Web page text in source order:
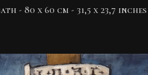
th - 80 x 60 cm - 31,5 x 23,7 inches